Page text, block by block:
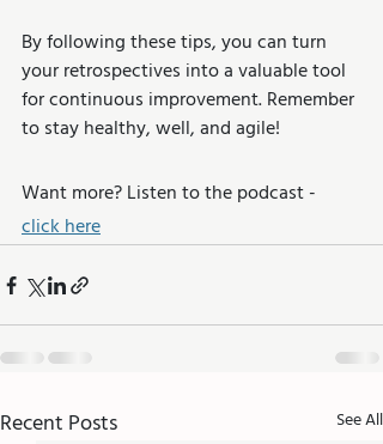
By following these tips, you can turn
your retrospectives into a valuable tool
for continuous improvement. Remember
to stay healthy, well, and agile!
Want more? Listen to the podcast -
click here
Recent Posts See All